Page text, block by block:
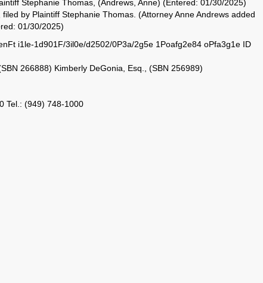
Stephanie Thomas, (Andrews, Anne) (Entered: 01/30/2025)
by Plaintiff Stephanie Thomas. (Attorney Anne Andrews added
01/30/2025)
i1le-1d901F/3il0e/d2502/0P3a/2g5e 1Poafg2e84 oPfa3g1e ID
266888) Kimberly DeGonia, Esq., (SBN 256989)
Tel.: (949) 748-1000